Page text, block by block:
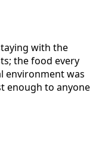
with the
the food every
environment was
enough to anyone